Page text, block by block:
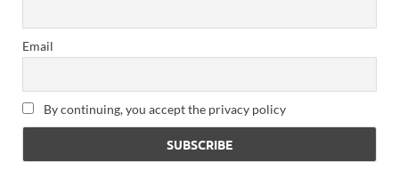
Email
By continuing, you accept the privacy policy